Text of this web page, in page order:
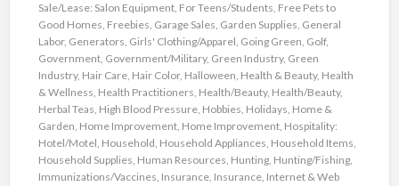
Sale/Lease: Salon Equipment, For Teens/Students, Free Pets to
Good Homes, Freebies, Garage Sales, Garden Supplies, General
Labor, Generators, Girls' Clothing/Apparel, Going Green, Golf,
Government, Government/Military, Green Industry, Green
Industry, Hair Care, Hair Color, Halloween, Health & Beauty, Health
& Wellness, Health Practitioners, Health/Beauty, Health/Beauty,
Herbal Teas, High Blood Pressure, Hobbies, Holidays, Home &
Garden, Home Improvement, Home Improvement, Hospitality:
Hotel/Motel, Household, Household Appliances, Household Items,
Household Supplies, Human Resources, Hunting, Hunting/Fishing,
Immunizations/Vaccines, Insurance, Insurance, Internet & Web